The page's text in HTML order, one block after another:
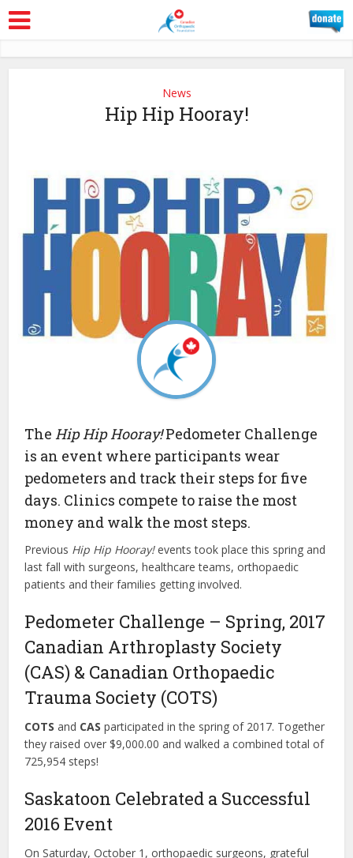
News
Hip Hip Hooray!
The Hip Hip Hooray!Pedometer Challenge
is an event where participants wear
pedometers and track their steps for five
days. Clinics compete to raise the most
money and walk the most steps.
Previous Hip Hip Hooray!events took place this spring and
last fall with surgeons, healthcare teams, orthopaedic
patients and their families getting involved.
Pedometer Challenge – Spring, 2017
Canadian Arthroplasty Society
(CAS) & Canadian Orthopaedic
Trauma Society (COTS)
COTS and CAS participated in the spring of 2017. Together
they raised over $9,000.00 and walked a combined total of
725,954 steps!
Saskatoon Celebrated a Successful
2016 Event
On Saturday, October 1, orthopaedic surgeons, grateful